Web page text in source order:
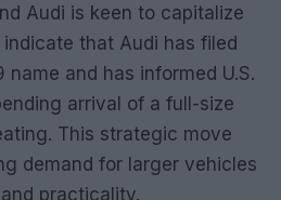
Audi is keen to capitalize
that Audi has filed
and has informed U.S.
arrival of a full-size
This strategic move
demand for larger vehicles
practicality.